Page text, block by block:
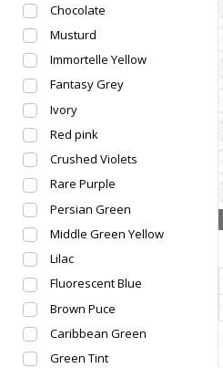
Chocolate
Musturd
Immortelle Yellow
Fantasy Grey
Ivory
Red pink
Crushed Violets
Rare Purple
Persian Green
Middle Green Yellow
Lilac
Fluorescent Blue
Brown Puce
Caribbean Green
Green Tint